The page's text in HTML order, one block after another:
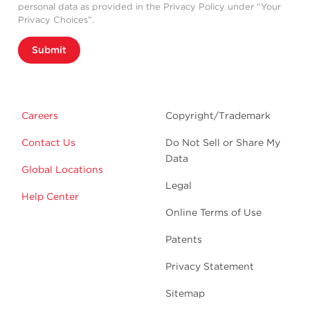
personal data as provided in the Privacy Policy under “Your
Privacy Choices”.
Submit
Careers
Contact Us
Global Locations
Help Center
Copyright/Trademark
Do Not Sell or Share My
Data
Legal
Online Terms of Use
Patents
Privacy Statement
Sitemap